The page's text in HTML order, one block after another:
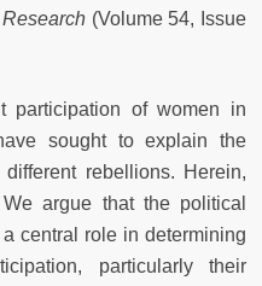
(Volume 54, Issue
participation of women in
sought to explain the
rebellions. Herein,
argue that the political
central role in determining
particularly their